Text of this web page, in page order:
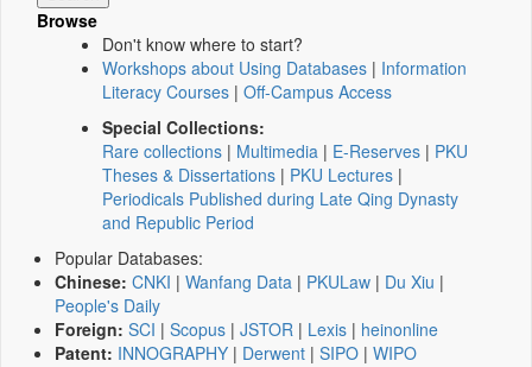
Browse
Don't know where to start?
Workshops about Using Databases | Information
Literacy Courses | Off-Campus Access
Special Collections:
Rare collections | Multimedia | E-Reserves | PKU
Theses & Dissertations | PKU Lectures |
Periodicals Published during Late Qing Dynasty
and Republic Period
Popular Databases:
Chinese: CNKI | Wanfang Data | PKULaw | Du Xiu |
People's Daily
Foreign: SCI | Scopus | JSTOR | Lexis | heinonline
Patent: INNOGRAPHY | Derwent | SIPO | WIPO